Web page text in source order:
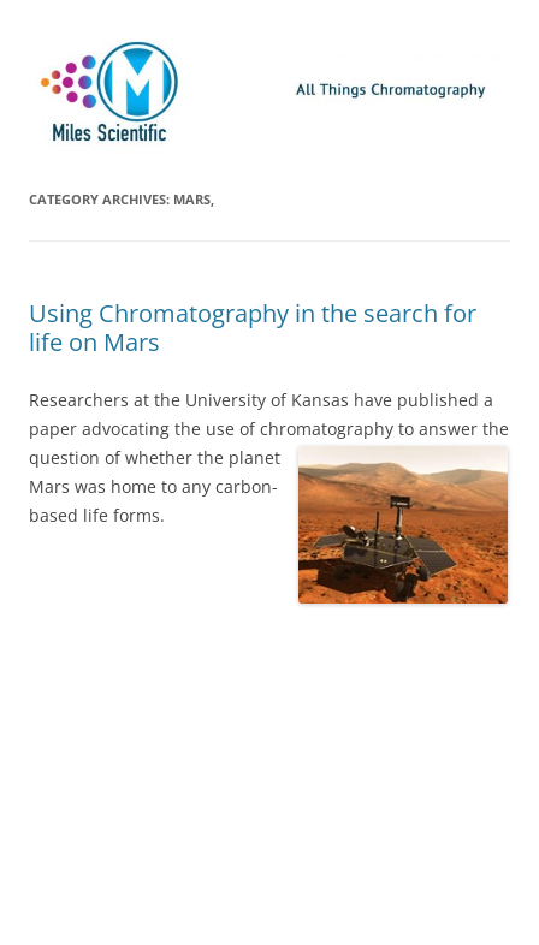
CATEGORY ARCHIVES: MARS,
Using Chromatography in the search for
life on Mars
Researchers at the University of Kansas have published a
paper advocating the use of chromatography to answer the
question of whether the planet
Mars was home to any carbon-
based life forms.